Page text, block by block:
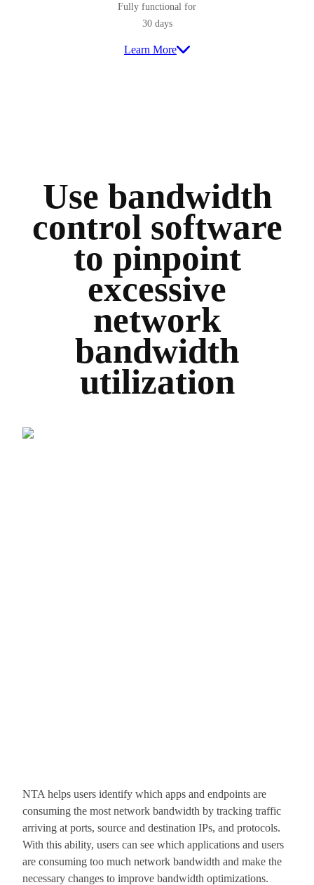
Fully functional for
30 days
Learn More
Use bandwidth
control software
to pinpoint
excessive
network
bandwidth
utilization
NTA helps users identify which apps and endpoints are
consuming the most network bandwidth by tracking traffic
arriving at ports, source and destination IPs, and protocols.
With this ability, users can see which applications and users
are consuming too much network bandwidth and make the
necessary changes to improve bandwidth optimizations.